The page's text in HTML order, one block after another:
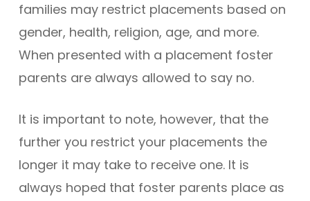
families may restrict placements based on
gender, health, religion, age, and more.
When presented with a placement foster
parents are always allowed to say no.
It is important to note, however, that the
further you restrict your placements the
longer it may take to receive one. It is
always hoped that foster parents place as